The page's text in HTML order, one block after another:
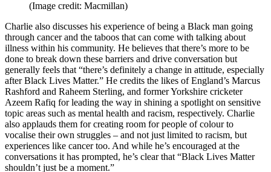
(Image credit: Macmillan)
Charlie also discusses his experience of being a Black man going
through cancer and the taboos that can come with talking about
illness within his community. He believes that there’s more to be
done to break down these barriers and drive conversation but
generally feels that “there’s definitely a change in attitude, especially
after Black Lives Matter.” He credits the likes of England’s Marcus
Rashford and Raheem Sterling, and former Yorkshire cricketer
Azeem Rafiq for leading the way in shining a spotlight on sensitive
topic areas such as mental health and racism, respectively. Charlie
also applauds them for creating room for people of colour to
vocalise their own struggles – and not just limited to racism, but
experiences like cancer too. And while he’s encouraged at the
conversations it has prompted, he’s clear that “Black Lives Matter
shouldn’t just be a moment.”